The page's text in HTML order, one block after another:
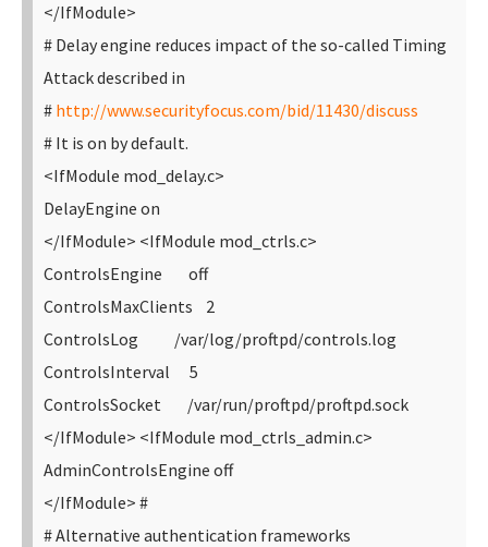
</IfModule>
# Delay engine reduces impact of the so-called Timing
Attack described in
# http://www.securityfocus.com/bid/11430/discuss
# It is on by default.
<IfModule mod_delay.c>
DelayEngine on
</IfModule> <IfModule mod_ctrls.c>
ControlsEngine off
ControlsMaxClients 2
ControlsLog /var/log/proftpd/controls.log
ControlsInterval 5
ControlsSocket /var/run/proftpd/proftpd.sock
</IfModule> <IfModule mod_ctrls_admin.c>
AdminControlsEngine off
</IfModule> #
# Alternative authentication frameworks